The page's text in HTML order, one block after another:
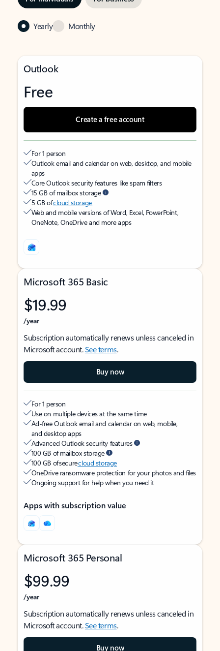
Yearly Monthly
Outlook
Free
Create a free account
For 1 person
Outlook email and calendar on web, desktop, and mobile
apps
Core Outlook security features like spam filters
15 GB of mailbox storage
5 GB ofcloud storage
Web and mobile versions of Word, Excel, PowerPoint,
OneNote, OneDrive and more apps
Microsoft 365 Basic
$19.99
/year
Subscription automatically renews unless canceled in
Microsoft account.See terms.
Buy now
For 1 person
Use on multiple devices at the same time
Ad-free Outlook email and calendar on web, mobile,
and desktop apps
Advanced Outlook security features
100 GB of mailbox storage
100 GB of securecloud storage
OneDrive ransomware protection for your photos and files
Ongoing support for help when you need it
Apps with subscription value
Microsoft 365 Personal
$99.99
/year
Subscription automatically renews unless canceled in
Microsoft account.See terms.
Buy now